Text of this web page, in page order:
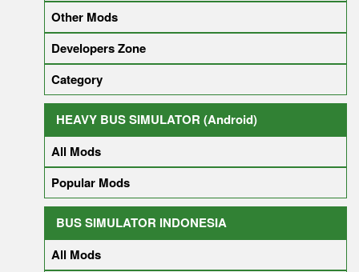
Other Mods
Developers Zone
Category
HEAVY BUS SIMULATOR (Android)
All Mods
Popular Mods
BUS SIMULATOR INDONESIA
All Mods